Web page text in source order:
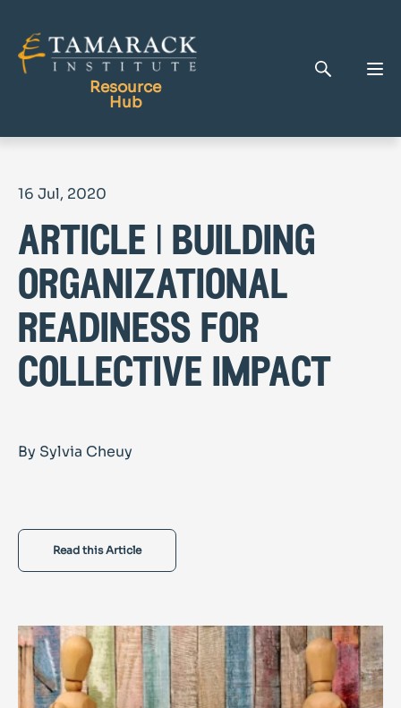
Resource
Hub
Tamarack Home
Learning Centre
16 Jul, 2020
article | building
organizational
readiness for
collective impact
By Sylvia Cheuy
Read this Article